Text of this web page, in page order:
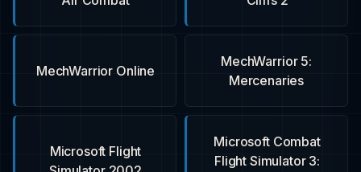
MechWarrior 5:
Mercenaries
MechWarrior Online
Microsoft Combat
Flight Simulator 3:
Microsoft Flight